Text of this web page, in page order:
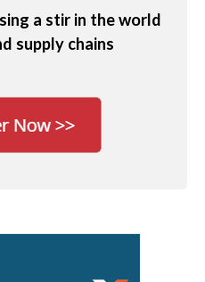
a stir in the world
supply chains